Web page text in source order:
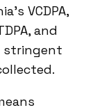
VCDPA,
and
stringent